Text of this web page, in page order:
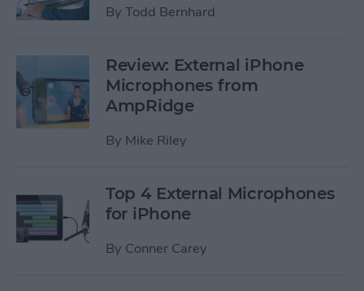
By Todd Bernhard
Review: External iPhone
Microphones from
AmpRidge
By Mike Riley
Top 4 External Microphones
for iPhone
By Conner Carey